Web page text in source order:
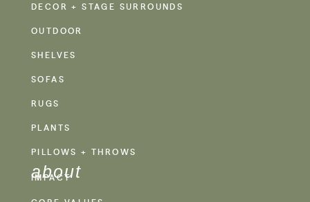
DECOR + STAGE SURROUNDS
OUTDOOR
SHELVES
SOFAS
RUGS
PLANTS
PILLOWS + THROWS
about
IMPACT